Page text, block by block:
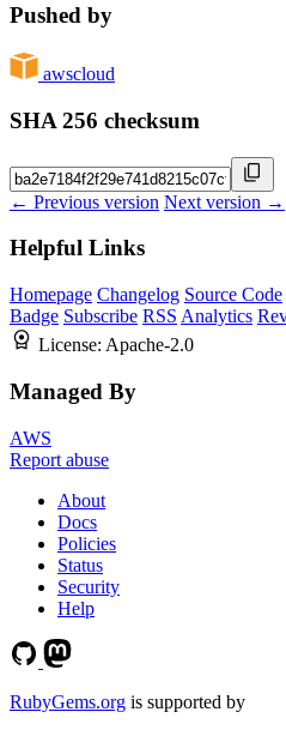
Pushed by
awscloud
SHA 256 checksum
← Previous version Next version →
Helpful Links
Homepage Changelog Source Code
Badge Subscribe RSS Analytics
License: Apache-2.0
Managed By
AWS
Report abuse
About
Docs
Policies
Status
Security
Help
RubyGems.org is supported by